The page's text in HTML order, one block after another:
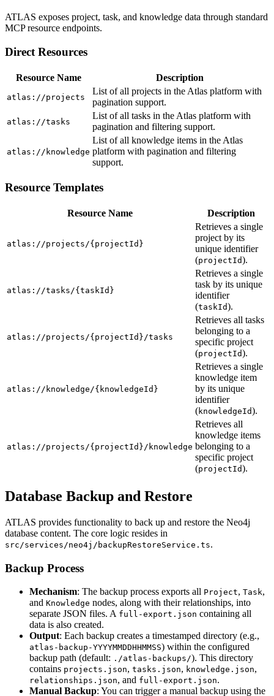
ATLAS exposes project, task, and knowledge data through standard
MCP resource endpoints.
Direct Resources
Resource Name Description
atlas://projects
List of all projects in the Atlas platform with
pagination support.
atlas://tasks
List of all tasks in the Atlas platform with
pagination and filtering support.
atlas://knowledge
List of all knowledge items in the Atlas
platform with pagination and filtering
support.
Resource Templates
Resource Name Description
atlas://projects/{projectId}
Retrieves a single
project by its
unique identifier
(projectId).
atlas://tasks/{taskId}
Retrieves a single
task by its unique
identifier
(taskId).
atlas://projects/{projectId}/tasks
Retrieves all tasks
belonging to a
specific project
(projectId).
atlas://knowledge/{knowledgeId}
Retrieves a single
knowledge item
by its unique
identifier
(knowledgeId).
atlas://projects/{projectId}/knowledge
Retrieves all
knowledge items
belonging to a
specific project
(projectId).
Database Backup and Restore
ATLAS provides functionality to back up and restore the Neo4j
database content. The core logic resides in
src/services/neo4j/backupRestoreService.ts.
Backup Process
Mechanism: The backup process exports all Project, Task,
and Knowledge nodes, along with their relationships, into
separate JSON files. A full-export.json containing all
data is also created.
Output: Each backup creates a timestamped directory (e.g.,
atlas-backup-YYYYMMDDHHMMSS) within the configured
backup path (default: ./atlas-backups/). This directory
contains projects.json, tasks.json, knowledge.json,
relationships.json, and full-export.json.
Manual Backup: You can trigger a manual backup using the